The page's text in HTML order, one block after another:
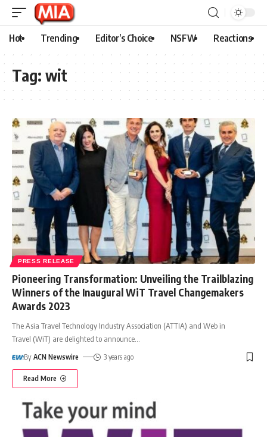
Hot Trending Editor’s Choice NSFW Reactions
Tag: wit
PRESS RELEASE
Pioneering Transformation: Unveiling the Trailblazing
Winners of the Inaugural WiT Travel Changemakers
Awards 2023
The Asia Travel Technology Industry Association (ATTIA) and Web in
Travel (WiT) are delighted to announce
By ACN Newswire 3 years ago
Read More